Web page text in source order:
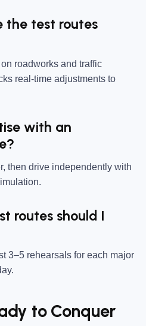
the test routes
roadworks and traffic
real-time adjustments to
with an
then drive independently with
routes should I
3–5 rehearsals for each major
to Conquer